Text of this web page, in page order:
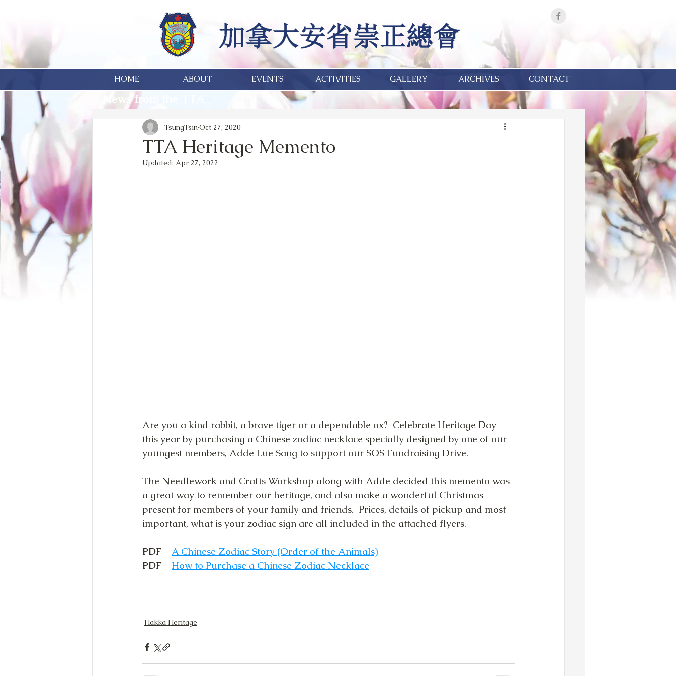
HOME ABOUT EVENTS ACTIVITIES GALLERY ARCHIVES CONTACT
News from the TTA
TTA Heritage Memento
TsungTsin Oct 27, 2020
Updated: Apr 27, 2022
Are you a kind rabbit, a brave tiger or a dependable ox?  Celebrate Heritage Day
this year by purchasing a Chinese zodiac necklace specially designed by one of our
youngest members, Adde Lue Sang to support our SOS Fundraising Drive.
The Needlework and Crafts Workshop along with Adde decided this memento was
a great way to remember our heritage, and also make a wonderful Christmas
present for members of your family and friends.  Prices, details of pickup and most
important, what is your zodiac sign are all included in the attached flyers.
PDF - A Chinese Zodiac Story (Order of the Animals)
PDF - How to Purchase a Chinese Zodiac Necklace
Hakka Heritage